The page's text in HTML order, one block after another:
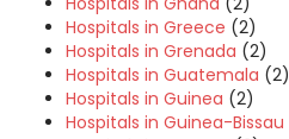
Hospitals in Greece (2)
Hospitals in Grenada (2)
Hospitals in Guatemala (2)
Hospitals in Guinea (2)
Hospitals in Guinea-Bissau